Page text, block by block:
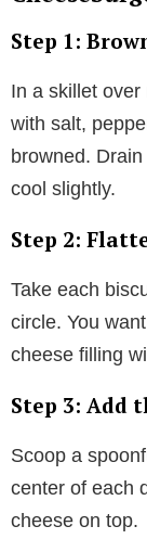
Step 1:
In a skillet
with salt,
browned.
cool slightly.
Step 2:
Take each
circle. You
cheese filling
Step 3: Add
Scoop a
center of each
cheese on top.